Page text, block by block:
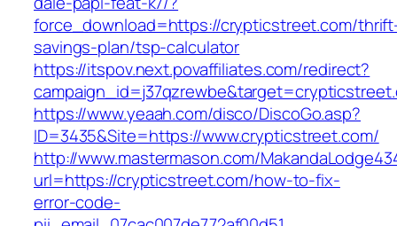
force_download=https://crypticstreet.com/
savings-plan/tsp-calculator
https://itspov.next.povaffiliates.com/redirect?
https://www.yeaah.com/disco/DiscoGo.asp?
ID=3435&Site=https://www.crypticstreet.com/
http://www.mastermason.com/
url=https://crypticstreet.com/how-to-fix-
error-code-